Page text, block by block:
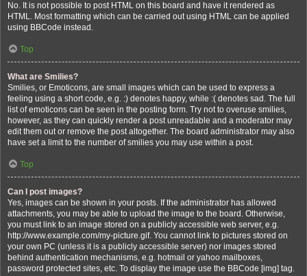
No. It is not possible to post HTML on this board and have it rendered as
HTML. Most formatting which can be carried out using HTML can be applied
using BBCode instead.
Top
What are Smilies?
Smilies, or Emoticons, are small images which can be used to express a
feeling using a short code, e.g. :) denotes happy, while :( denotes sad. The full
list of emoticons can be seen in the posting form. Try not to overuse smilies,
however, as they can quickly render a post unreadable and a moderator may
edit them out or remove the post altogether. The board administrator may also
have set a limit to the number of smilies you may use within a post.
Top
Can I post images?
Yes, images can be shown in your posts. If the administrator has allowed
attachments, you may be able to upload the image to the board. Otherwise,
you must link to an image stored on a publicly accessible web server, e.g.
http://www.example.com/my-picture.gif. You cannot link to pictures stored on
your own PC (unless it is a publicly accessible server) nor images stored
behind authentication mechanisms, e.g. hotmail or yahoo mailboxes,
password protected sites, etc. To display the image use the BBCode [img] tag.